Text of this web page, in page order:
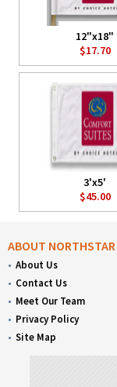
12"x18"
$17.70
3'x5'
$45.00
ABOUT NORTHSTAR
About Us
Contact Us
Meet Our Team
Privacy Policy
Site Map